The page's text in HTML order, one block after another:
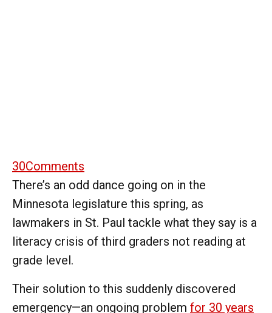
30Comments
There’s an odd dance going on in the
Minnesota legislature this spring, as
lawmakers in St. Paul tackle what they say is a
literacy crisis of third graders not reading at
grade level.
Their solution to this suddenly discovered
emergency—an ongoing problem for 30 years